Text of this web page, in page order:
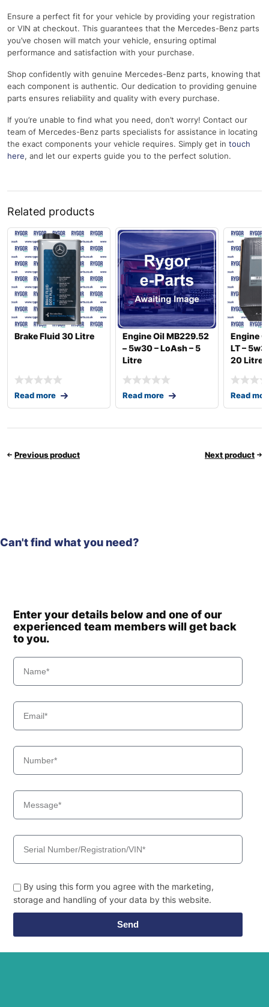
Ensure a perfect fit for your vehicle by providing your registration
or VIN at checkout. This guarantees that the Mercedes-Benz parts
you’ve chosen will match your vehicle, ensuring optimal
performance and satisfaction with your purchase.
Shop confidently with genuine Mercedes-Benz parts, knowing that
each component is authentic. Our dedication to providing genuine
parts ensures reliability and quality with every purchase.
If you’re unable to find what you need, don’t worry! Contact our
team of Mercedes-Benz parts specialists for assistance in locating
the exact components your vehicle requires. Simply get in touch
here, and let our experts guide you to the perfect solution.
Related products
Brake Fluid 30 Litre
Read more
Engine Oil MB229.52
– 5w30 – LoAsh – 5
Litre
Read more
Engine
LT –
20 Litre
Read
Previous product Next product
Can't find what you need?
Enter your details below and one of our
experienced team members will get back
to you.
By using this form you agree with the marketing,
storage and handling of your data by this website.
Send